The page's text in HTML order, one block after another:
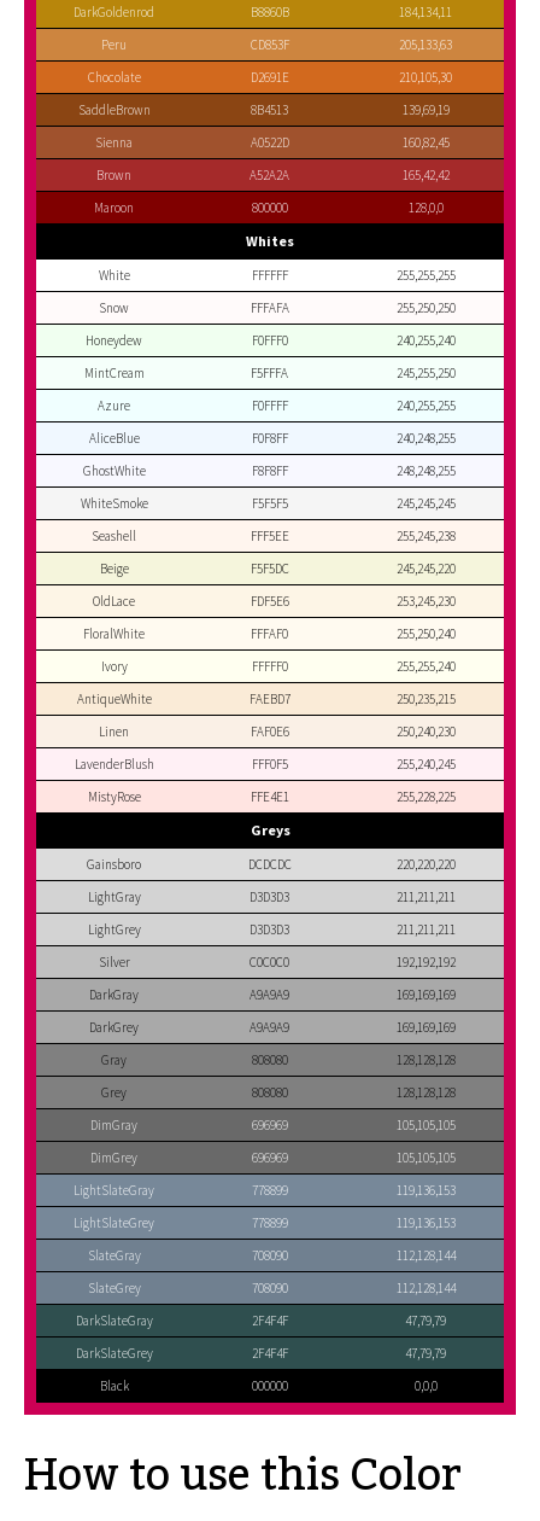
DarkGoldenrod B8860B
184,134,11
Peru
CD853F
205,133,63
Chocolate
D2691E
210,105,30
SaddleBrown
8B4513
139,69,19
Sienna
A0522D
160,82,45
Brown
A52A2A
165,42,42
Maroon
800000 128,0,0
Whites
White FFFFFF
255,255,255
Snow
FFFAFA
255,250,250
Honeydew
F0FFF0
240,255,240
MintCream
F5FFFA
245,255,250
Azure
F0FFFF
240,255,255
AliceBlue
F0F8FF
240,248,255
GhostWhite
F8F8FF
248,248,255
WhiteSmoke
F5F5F5
245,245,245
Seashell
FFF5EE
255,245,238
Beige
F5F5DC
245,245,220
OldLace
FDF5E6
253,245,230
FloralWhite
FFFAF0
255,250,240
Ivory
FFFFF0
255,255,240
AntiqueWhite
FAEBD7
250,235,215
Linen
FAF0E6
250,240,230
LavenderBlush
FFF0F5
255,240,245
MistyRose
FFE4E1 255,228,225
Greys
Gainsboro DCDCDC
220,220,220
LightGray
D3D3D3
211,211,211
LightGrey
D3D3D3
211,211,211
Silver
C0C0C0
192,192,192
DarkGray
A9A9A9
169,169,169
DarkGrey
A9A9A9
169,169,169
Gray
808080
128,128,128
Grey
808080
128,128,128
DimGray
696969
105,105,105
DimGrey
696969
105,105,105
LightSlateGray
778899
119,136,153
LightSlateGrey
778899
119,136,153
SlateGray
708090
112,128,144
SlateGrey
708090
112,128,144
DarkSlateGray
2F4F4F
47,79,79
DarkSlateGrey
2F4F4F
47,79,79
Black
000000 0,0,0
How to use this Color